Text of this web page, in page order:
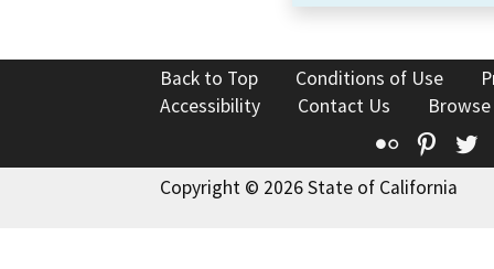
Back to Top Conditions of Use
Accessibility
Contact Us
Flickr
Copyright © 2026 State of California